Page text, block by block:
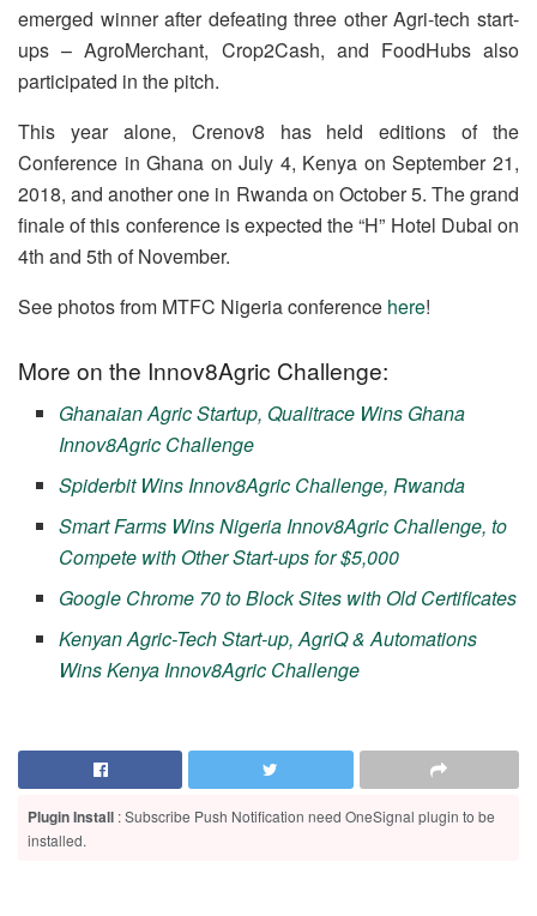
emerged winner after defeating three other Agri-tech start-
ups – AgroMerchant, Crop2Cash, and FoodHubs also
participated in the pitch.
This year alone, Crenov8 has held editions of the
Conference in Ghana on July 4, Kenya on September 21,
2018, and another one in Rwanda on October 5. The grand
finale of this conference is expected the “H” Hotel Dubai on
4th and 5th of November.
See photos from MTFC Nigeria conference here!
More on the Innov8Agric Challenge:
Ghanaian Agric Startup, Qualitrace Wins Ghana
Innov8Agric Challenge
Spiderbit Wins Innov8Agric Challenge, Rwanda
Smart Farms Wins Nigeria Innov8Agric Challenge, to
Compete with Other Start-ups for $5,000
Google Chrome 70 to Block Sites with Old Certificates
Kenyan Agric-Tech Start-up, AgriQ & Automations
Wins Kenya Innov8Agric Challenge
Plugin Install : Subscribe Push Notification need OneSignal plugin to be
installed.